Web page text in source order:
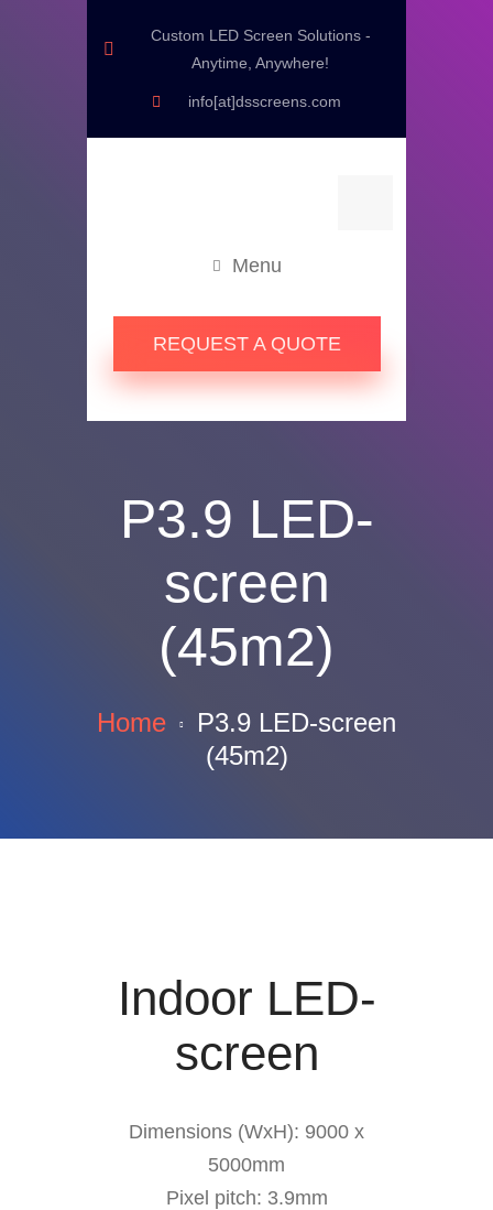
Custom LED Screen Solutions -
Anytime, Anywhere!
info[at]dsscreens.com
Menu
REQUEST A QUOTE
P3.9 LED-
screen
(45m2)
Home
P3.9 LED-screen
(45m2)
Indoor LED-
screen
Dimensions (WxH): 9000 x
5000mm
Pixel pitch: 3.9mm